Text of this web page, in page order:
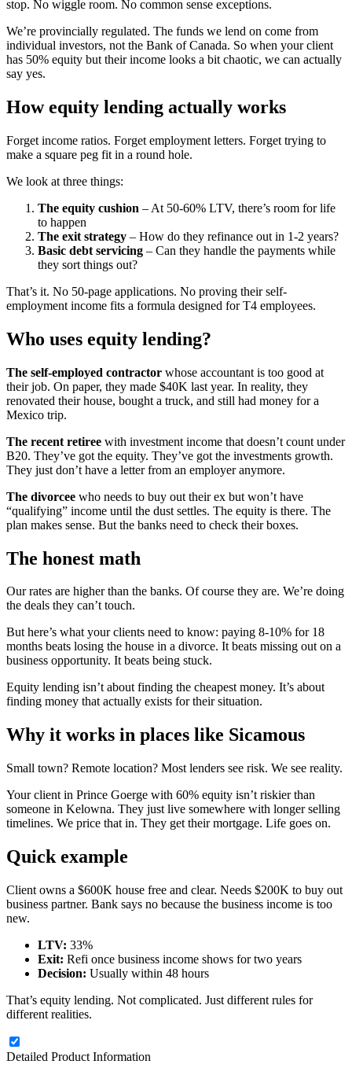
stop. No wiggle room. No common sense exceptions.
We’re provincially regulated. The funds we lend on come from
individual investors, not the Bank of Canada. So when your client
has 50% equity but their income looks a bit chaotic, we can actually
say yes.
How equity lending actually works
Forget income ratios. Forget employment letters. Forget trying to
make a square peg fit in a round hole.
We look at three things:
The equity cushion – At 50-60% LTV, there’s room for life
to happen
The exit strategy – How do they refinance out in 1-2 years?
Basic debt servicing – Can they handle the payments while
they sort things out?
That’s it. No 50-page applications. No proving their self-
employment income fits a formula designed for T4 employees.
Who uses equity lending?
The self-employed contractor whose accountant is too good at
their job. On paper, they made $40K last year. In reality, they
renovated their house, bought a truck, and still had money for a
Mexico trip.
The recent retiree with investment income that doesn’t count under
B20. They’ve got the equity. They’ve got the investments growth.
They just don’t have a letter from an employer anymore.
The divorcee who needs to buy out their ex but won’t have
“qualifying” income until the dust settles. The equity is there. The
plan makes sense. But the banks need to check their boxes.
The honest math
Our rates are higher than the banks. Of course they are. We’re doing
the deals they can’t touch.
But here’s what your clients need to know: paying 8-10% for 18
months beats losing the house in a divorce. It beats missing out on a
business opportunity. It beats being stuck.
Equity lending isn’t about finding the cheapest money. It’s about
finding money that actually exists for their situation.
Why it works in places like Sicamous
Small town? Remote location? Most lenders see risk. We see reality.
Your client in Prince Goerge with 60% equity isn’t riskier than
someone in Kelowna. They just live somewhere with longer selling
timelines. We price that in. They get their mortgage. Life goes on.
Quick example
Client owns a $600K house free and clear. Needs $200K to buy out
business partner. Bank says no because the business income is too
new.
LTV: 33%
Exit: Refi once business income shows for two years
Decision: Usually within 48 hours
That’s equity lending. Not complicated. Just different rules for
different realities.
Detailed Product Information